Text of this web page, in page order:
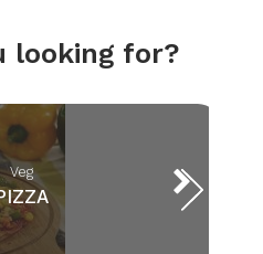
looking for?
Veg